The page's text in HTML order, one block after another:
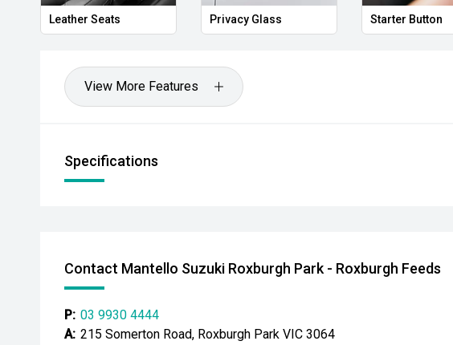
Leather Seats Privacy Glass Starter Button
View More Features
Specifications
Contact Mantello Suzuki Roxburgh Park - Roxburgh Feeds
P: 03 9930 4444
A: 215 Somerton Road, Roxburgh Park VIC 3064